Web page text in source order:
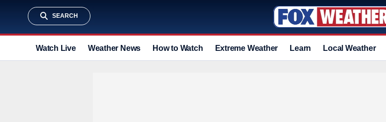
SEARCH
Watch Live Weather News How to Watch Extreme Weather Learn Local Weather